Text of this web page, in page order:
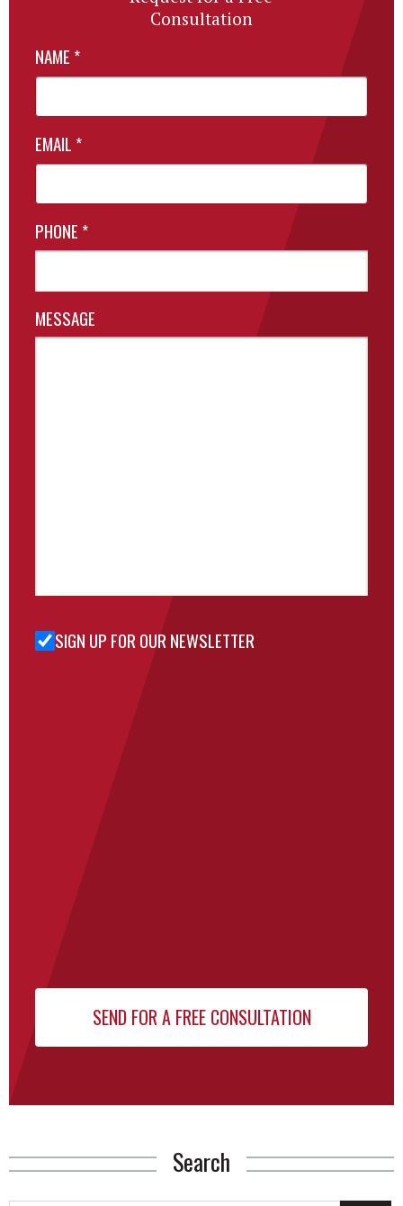
Consultation
NAME *
EMAIL *
PHONE *
MESSAGE
Sign Up
SIGN UP FOR OUR NEWSLETTER
Search